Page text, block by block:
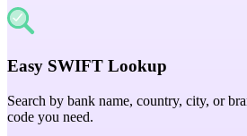
Easy SWIFT Lookup
Search by bank name, country, city, or
code you need.